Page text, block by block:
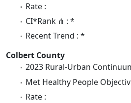
Rate :
CI*Rank ⋔ : *
Recent Trend : *
Colbert County
2023 Rural-Urban
Met Healthy People
Rate :